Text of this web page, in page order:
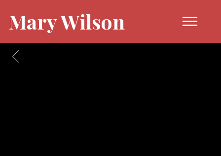
Mary Wilson
BACK